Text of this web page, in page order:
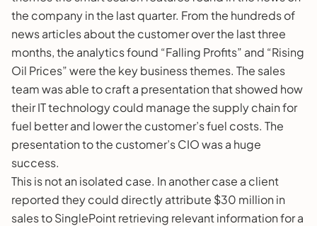
the company in the last quarter. From the hundreds of
news articles about the customer over the last three
months, the analytics found “Falling Profits” and “Rising
Oil Prices” were the key business themes. The sales
team was able to craft a presentation that showed how
their IT technology could manage the supply chain for
fuel better and lower the customer’s fuel costs. The
presentation to the customer’s CIO was a huge
success.
This is not an isolated case. In another case a client
reported they could directly attribute $30 million in
sales to SinglePoint retrieving relevant information for a